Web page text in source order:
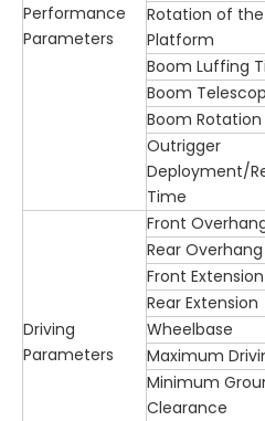
Performance
Parameters
Rotation of
Platform
Boom Luffing
Boom
Boom Rotation
Outrigger
Deployment/
Time
Driving
Parameters
Front
Rear Overhang
Front Extension
Rear Extension
Wheelbase
Maximum
Minimum
Clearance